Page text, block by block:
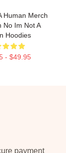
Human Merch
No Im Not A
Hoodies
- $49.95
payment